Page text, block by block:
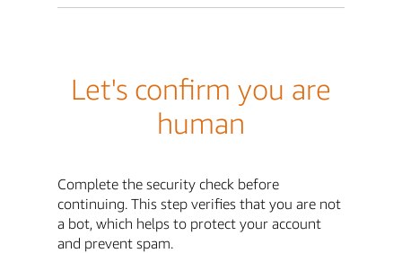
Let's confirm you are
human
Complete the security check before
continuing. This step verifies that you are not
a bot, which helps to protect your account
and prevent spam.